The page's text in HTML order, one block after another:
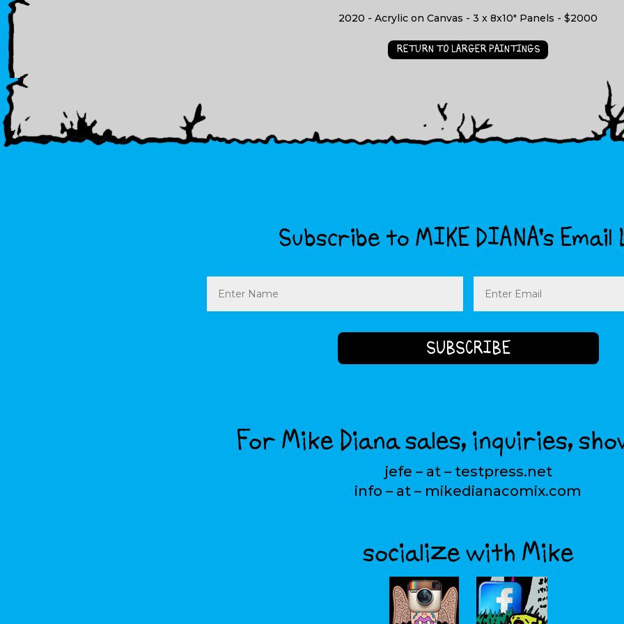
2020 - Acrylic on Canvas - 3 x 8x10" Panels - $2000
RETURN TO LARGER PAINTINGS
Subscribe to MIKE DIANA’s
Name Email
(Required)
For Mike Diana sales, inquiries,
jefe – at – testpress.net
info – at – mikedianacomix.com
socialize with Mike